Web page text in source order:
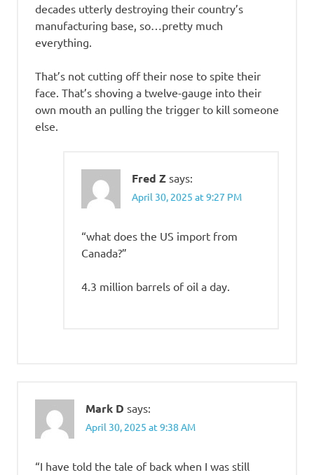
decades utterly destroying their country’s
manufacturing base, so…pretty much
everything.
That’s not cutting off their nose to spite their
face. That’s shoving a twelve-gauge into their
own mouth an pulling the trigger to kill someone
else.
Fred Z says:
April 30, 2025 at 9:27 PM
“what does the US import from
Canada?”
4.3 million barrels of oil a day.
Mark D says:
April 30, 2025 at 9:38 AM
“I have told the tale of back when I was still